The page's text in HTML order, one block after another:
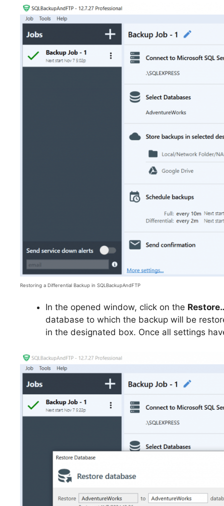
Restoring a Differential Backup in SQLBackupAndFTP
In the opened window, click on the
database to which the backup will be
in the designated box. Once all settings